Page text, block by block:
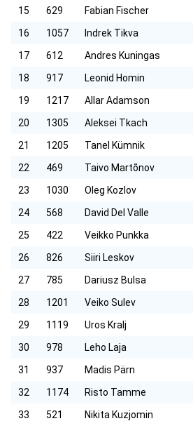
15
629 Fabian Fischer
16
1057 Indrek Tikva
17
612 Andres Kuningas
18
917 Leonid Homin
19
1217 Allar Adamson
20
1305 Aleksei Tkach
21
1205 Tanel Kümnik
22
469 Taivo Martõnov
23
1030 Oleg Kozlov
24
568 David Del Valle
25
422 Veikko Punkka
26
826 Siiri Leskov
27
785 Dariusz Bulsa
28
1201 Veiko Sulev
29
1119 Uros Kralj
30
978 Leho Laja
31
937 Madis Pärn
32
1174 Risto Tamme
33
521 Nikita Kuzjomin